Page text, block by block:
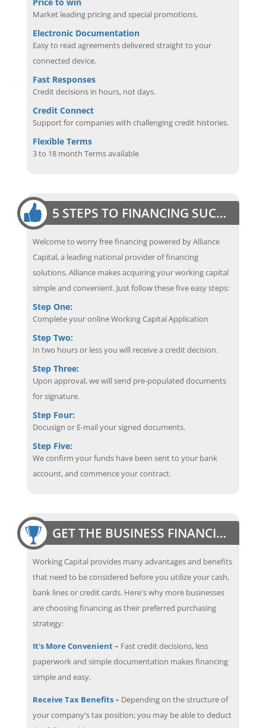
Price to win
Market leading pricing and special promotions.
Electronic Documentation
Easy to read agreements delivered straight to your
connected device.
Fast Responses
Credit decisions in hours, not days.
Credit Connect
Support for companies with challenging credit histories.
Flexible Terms
3 to 18 month Terms available
5 STEPS TO FINANCING SUCCESS
Welcome to worry free financing powered by Alliance
Capital, a leading national provider of financing
solutions. Alliance makes acquiring your working capital
simple and convenient. Just follow these five easy steps:
Step One:
Complete your online Working Capital Application
Step Two:
In two hours or less you will receive a credit decision.
Step Three:
Upon approval, we will send pre-populated documents
for signature.
Step Four:
Docusign or E-mail your signed documents.
Step Five:
We confirm your funds have been sent to your bank
account, and commence your contract.
GET THE BUSINESS FINANCING EDGE
Working Capital provides many advantages and benefits
that need to be considered before you utilize your cash,
bank lines or credit cards. Here's why more businesses
are choosing financing as their preferred purchasing
strategy:
It's More Convenient – Fast credit decisions, less
paperwork and simple documentation makes financing
simple and easy.
Receive Tax Benefits – Depending on the structure of
your company's tax position; you may be able to deduct